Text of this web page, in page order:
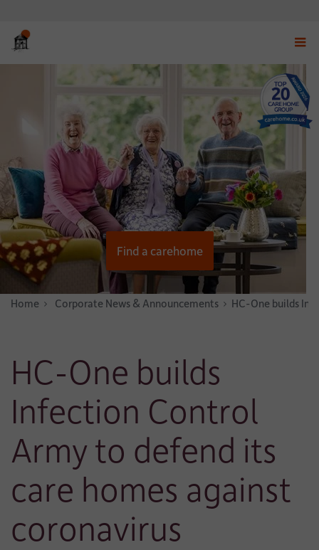
menu
Find a carehome
Home News & Stories
Corporate News & Announcements HC-One builds
HC-One builds
Infection Control
Army to defend its
care homes against
coronavirus